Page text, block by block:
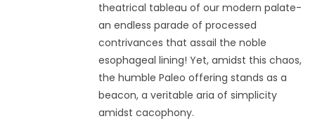
theatrical tableau of our modern palate-
an endless parade of processed
contrivances that assail the noble
esophageal lining! Yet, amidst this chaos,
the humble Paleo offering stands as a
beacon, a veritable aria of simplicity
amidst cacophony.